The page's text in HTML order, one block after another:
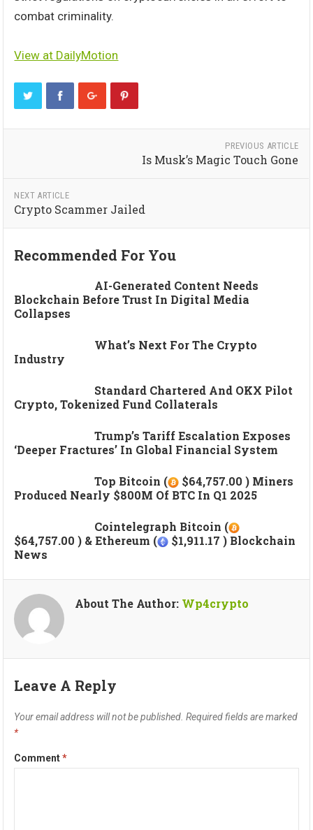
combat criminality.
View at DailyMotion
PREVIOUS ARTICLE
Is Musk’s Magic Touch Gone
NEXT ARTICLE
Crypto Scammer Jailed
Recommended For You
AI-Generated Content Needs
Blockchain Before Trust In Digital Media
Collapses
What’s Next For The Crypto
Industry
Standard Chartered And OKX Pilot
Crypto, Tokenized Fund Collaterals
Trump’s Tariff Escalation Exposes
‘deeper Fractures’ In Global Financial System
Top Bitcoin (
$64,757.00 ) Miners
Produced Nearly $800M Of BTC In Q1 2025
Cointelegraph Bitcoin (
$64,757.00 ) & Ethereum (
$1,911.17 ) Blockchain
News
About The Author: Wp4crypto
Leave A Reply
Your email address will not be published. Required fields are marked
*
Comment*